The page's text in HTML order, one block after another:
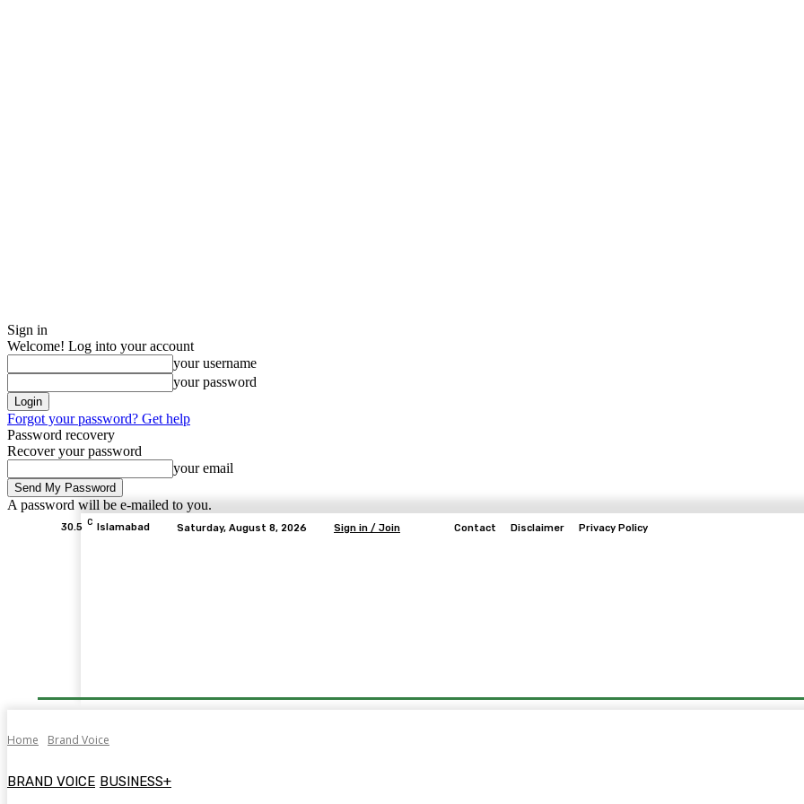
Sign in
Welcome! Log into your account
your username
your password
Forgot your password? Get help
Password recovery
Recover your password
your email
A password will be e-mailed to you.
30.5 C Islamabad Saturday, August 8, 2026 Sign in / Join Contact Disclaimer Privacy Policy
Home Brand Voice
BRAND VOICE BUSINESS+